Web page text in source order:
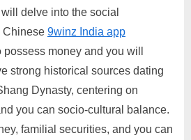
delve into the social
Chinese 9winz India app
possess money and you will
strong historical sources dating
Dynasty, centering on
you can socio-cultural balance.
familial securities, and you can